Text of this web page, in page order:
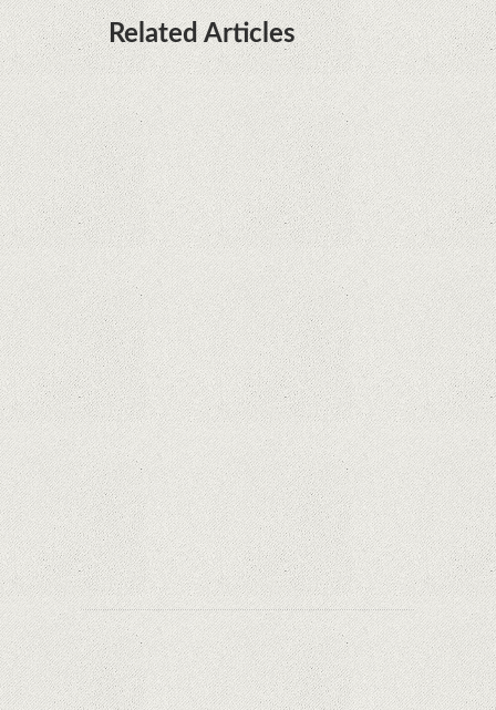
Related Articles
Microsoft is working on developing a proprietary
processor for Surface devices
Phone thieves reveal how they also steal victims'
money, using only the SIM card
Samsung Galaxy S21 Ultra: The best Android
phone on the market
Orange has included refurbished premium
phones in its portfolio; How are the prices
compared to other similar platforms?